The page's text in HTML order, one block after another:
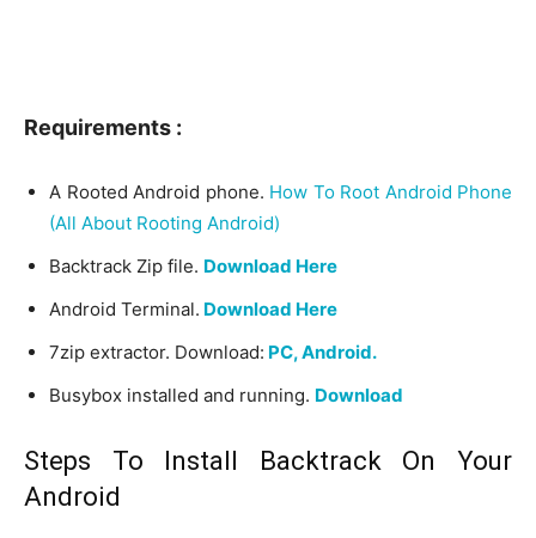
Requirements :
A Rooted Android phone. How To Root Android Phone
(All About Rooting Android)
Backtrack Zip file. Download Here
Android Terminal. Download Here
7zip extractor. Download: PC,Android.
Busybox installed and running. Download
Steps To Install Backtrack On Your
Android